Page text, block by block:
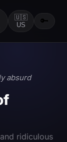
🇺🇸
US
🔑
absurd
ridiculous